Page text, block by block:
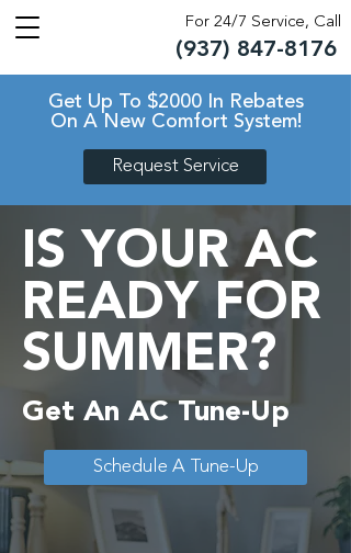
Get Up To $2000 In Rebates
On A New Comfort System!
Request Service
For 24/7 Service, Call
(937) 847-8176
IS YOUR AC
READY FOR
SUMMER?
Get An AC Tune-Up
Schedule A Tune-Up